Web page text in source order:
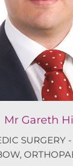
Mr Gareth
SURGERY
,